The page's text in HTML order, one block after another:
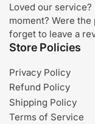
Loved our
moment? Were
forget to leave a
Store Policies
Privacy Policy
Refund Policy
Shipping Policy
Terms of Service